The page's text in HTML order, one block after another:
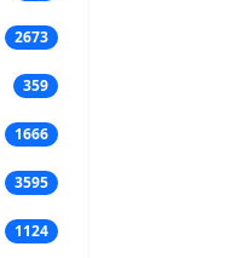
2673
359
1666
3595
1124